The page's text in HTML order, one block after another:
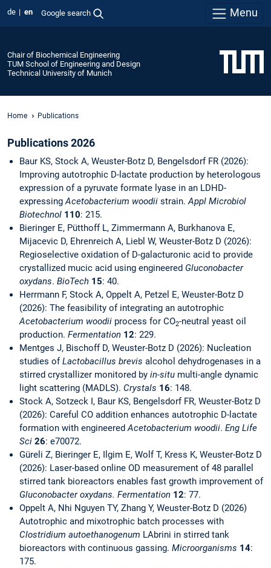
de en Google search Menu
Chair of Biochemical Engineering
TUM School of Engineering and Design
Technical University of Munich
Home Publications
Publications 2026
Baur KS, Stock A, Weuster-Botz D, Bengelsdorf FR (2026):
Improving autotrophic D-lactate production by heterologous
expression of a pyruvate formate lyase in an LDHD-
expressingAcetobacterium woodii strain.Appl Microbiol
Biotechnol 110: 215.
Bieringer E, Pütthoff L, Zimmermann A, Burkhanova E,
Mijacevic D, Ehrenreich A, Liebl W, Weuster-Botz D (2026):
Regioselective oxidation of D-galacturonic acid to provide
crystallized mucic acid using engineered Gluconobacter
oxydans. BioTech 15: 40.
Herrmann F, Stock A, Oppelt A, Petzel E, Weuster-Botz D
(2026): The feasibility of integrating an autotrophic
Acetobacterium woodii process for CO2-neutral yeast oil
production. Fermentation 12: 229.
Mentges J, Bischoff D, Weuster-Botz D (2026): Nucleation
studies of Lactobacillus brevis alcohol dehydrogenases in a
stirred crystallizer monitored by in-situ multi-angle dynamic
light scattering (MADLS). Crystals 16: 148.
Stock A, Sotzeck I, Baur KS, Bengelsdorf FR, Weuster-Botz D
(2026): Careful CO addition enhances autotrophic D-lactate
formation with engineeredAcetobacterium woodii. Eng Life
Sci 26: e70072.
Güreli Z, Bieringer E, Ilgim E, Wolf T, Kress K, Weuster-Botz D
(2026): Laser-based online OD measurement of 48 parallel
stirred tank bioreactors enables fast growth improvement of
Gluconobacter oxydans. Fermentation 12: 77.
Oppelt A, Nhi Nguyen TY, Zhang Y, Weuster-Botz D (2026)
Autotrophic and mixotrophic batch processes with
Clostridium autoethanogenum LAbrini in stirred tank
bioreactors with continuous gassing. Microorganisms 14:
175.